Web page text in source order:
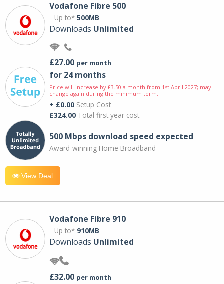
Vodafone Fibre 500
Up to* 500MB
Downloads Unlimited
£27.00 per month
for 24 months
Price will increase by £3.50 a month from 1st April 2027; may
change again during the minimum term.
+ £0.00 Setup Cost
£324.00 Total first year cost
500 Mbps download speed expected
Award-winning Home Broadband
View Deal
Vodafone Fibre 910
Up to* 910MB
Downloads Unlimited
£32.00 per month